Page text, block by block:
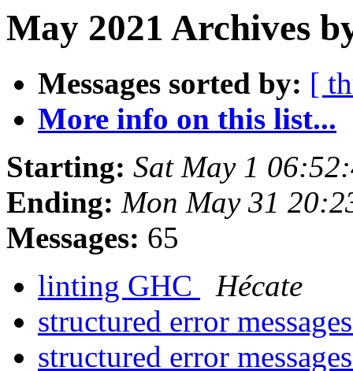
May 2021 Archives
Messages sorted by: [
More info on this list...
Starting: Sat May 1
Ending: Mon May 31
Messages: 65
linting GHC
Hécate
structured error
structured error